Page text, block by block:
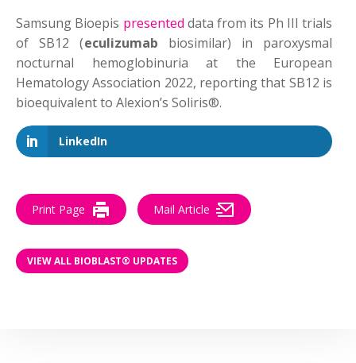
Samsung Bioepis presented data from its Ph III trials
of SB12 (eculizumab biosimilar) in paroxysmal
nocturnal hemoglobinuria at the European
Hematology Association 2022, reporting that SB12 is
bioequivalent to Alexion’s Soliris®.
LinkedIn
Print Page Mail Article
VIEW ALL BIOBLAST® UPDATES